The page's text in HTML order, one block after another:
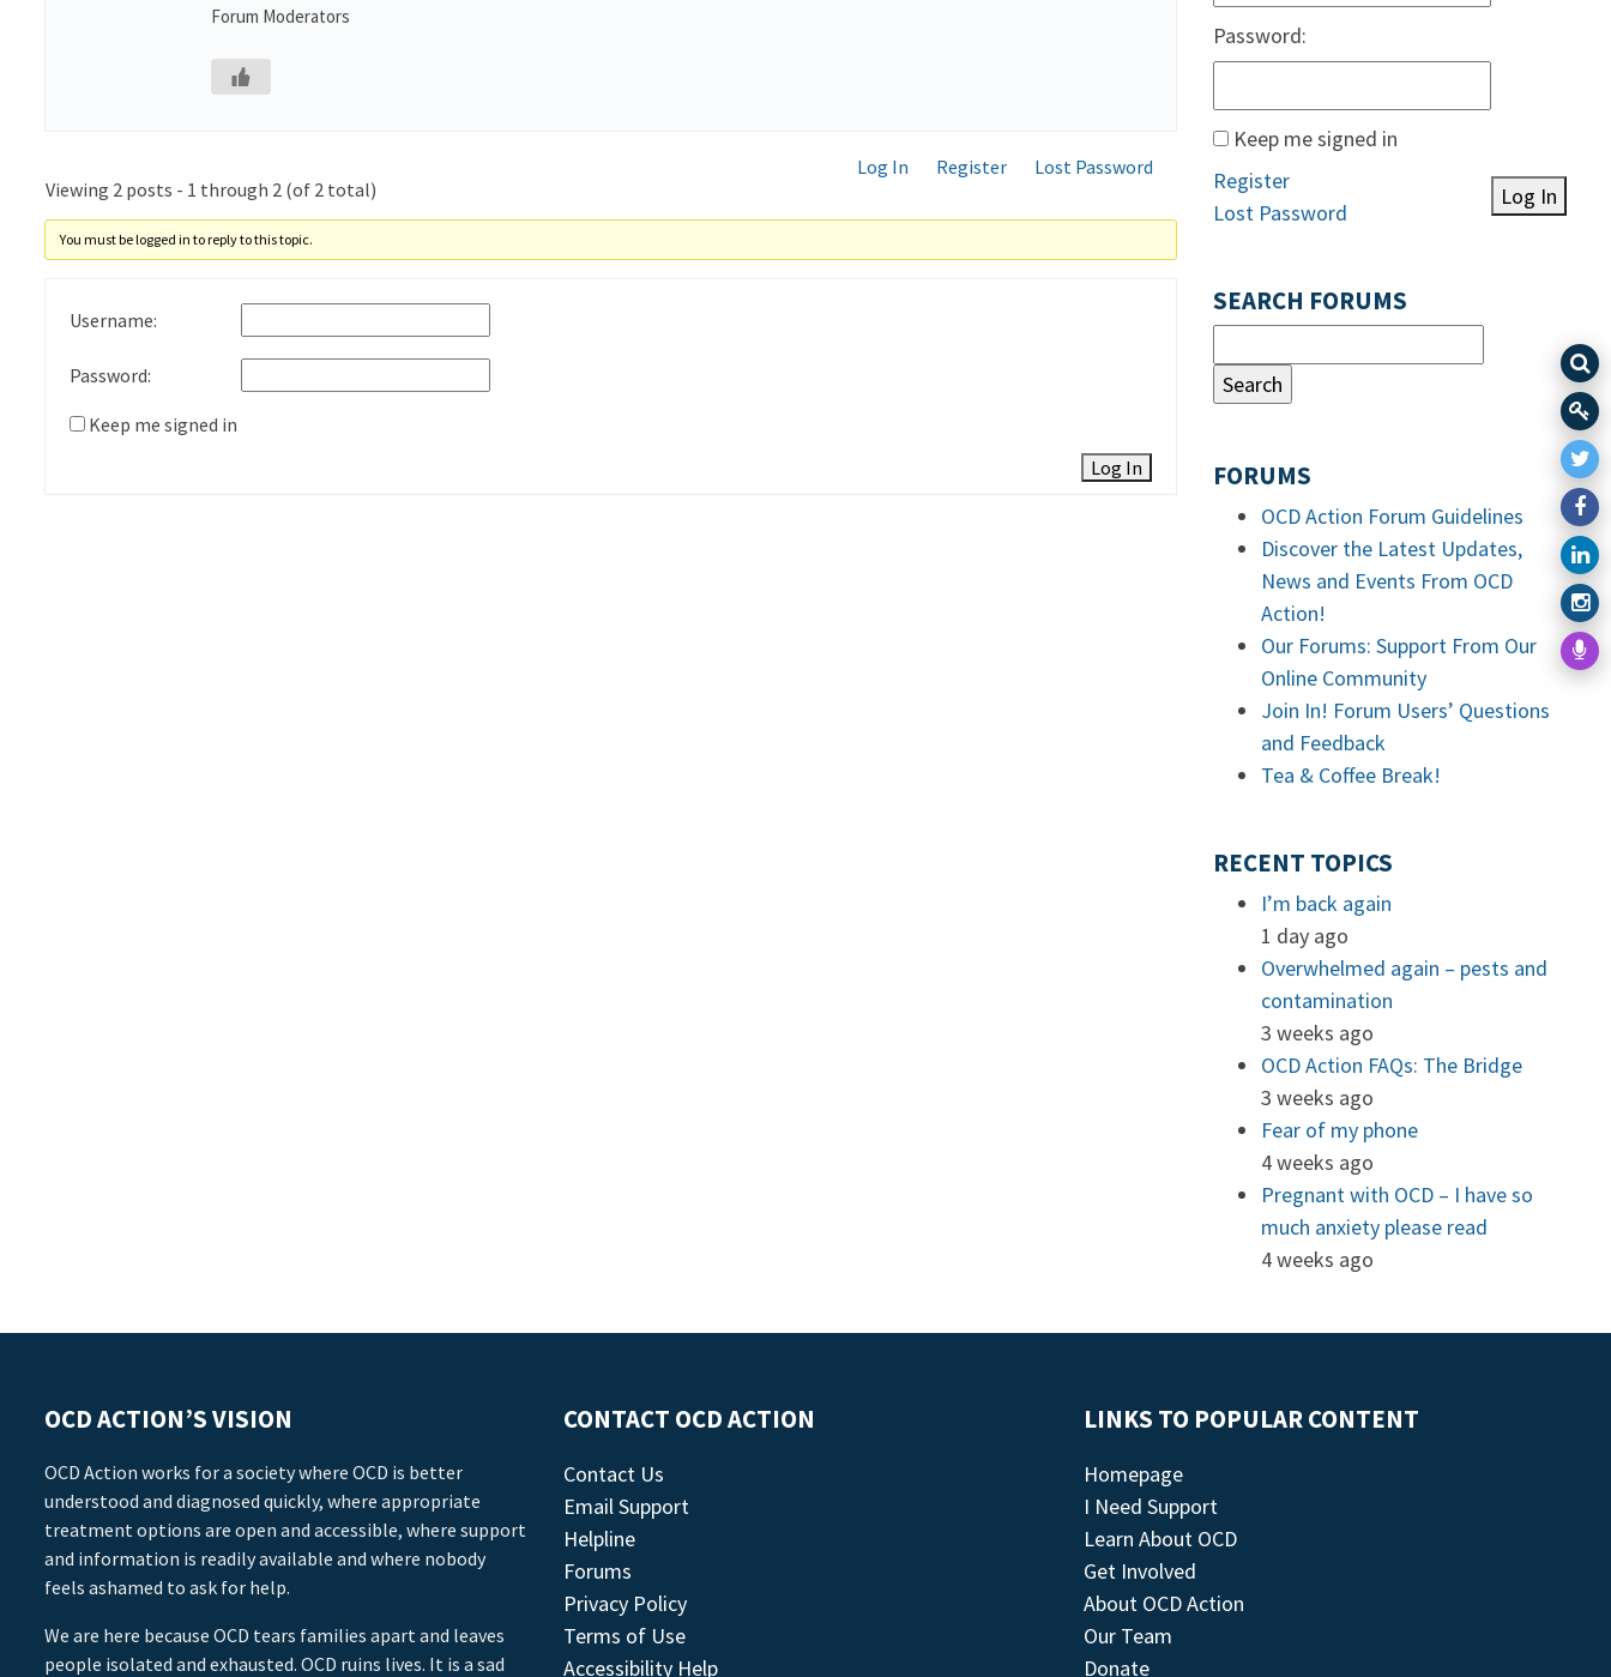
Forum Moderators
Log In Register
Lost Password
Viewing 2 posts - 1 through 2 (of 2 total)
You must be logged in to reply to this topic.
Username:
Password:
Keep me signed in
Log In
Password:
Keep me signed in
Log In
Register
Lost Password
SEARCH FORUMS
FORUMS
OCD Action Forum Guidelines
Discover the Latest Updates,
News and Events From OCD
Action!
Our Forums: Support From Our
Online Community
Join In! Forum Users’ Questions
and Feedback
Tea & Coffee Break!
RECENT TOPICS
I’m back again
1 day ago
Overwhelmed again – pests and
contamination
3 weeks ago
OCD Action FAQs: The Bridge
3 weeks ago
Fear of my phone
4 weeks ago
Pregnant with OCD – I have so
much anxiety please read
4 weeks ago
OCD ACTION’S VISION
OCD Action works for a society where OCD is better
understood and diagnosed quickly, where appropriate
treatment options are open and accessible, where support
and information is readily available and where nobody
feels ashamed to ask for help.
We are here because OCD tears families apart and leaves
people isolated and exhausted. OCD ruins lives. It is a sad
CONTACT OCD ACTION
Contact Us
Email Support
Helpline
Forums
Privacy Policy
Terms of Use
Accessibility Help
LINKS TO POPULAR CONTENT
Homepage
I Need Support
Learn About OCD
Get Involved
About OCD Action
Our Team
Donate